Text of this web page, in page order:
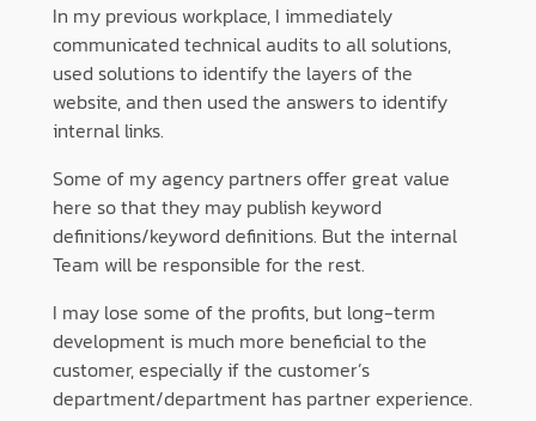
In my previous workplace, I immediately
communicated technical audits to all solutions,
used solutions to identify the layers of the
website, and then used the answers to identify
internal links.
Some of my agency partners offer great value
here so that they may publish keyword
definitions/keyword definitions. But the internal
Team will be responsible for the rest.
I may lose some of the profits, but long-term
development is much more beneficial to the
customer, especially if the customer’s
department/department has partner experience.